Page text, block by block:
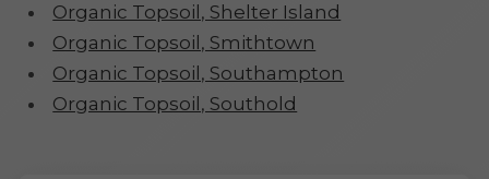
Organic Topsoil, Shelter Island
Organic Topsoil, Smithtown
Organic Topsoil, Southampton
Organic Topsoil, Southold